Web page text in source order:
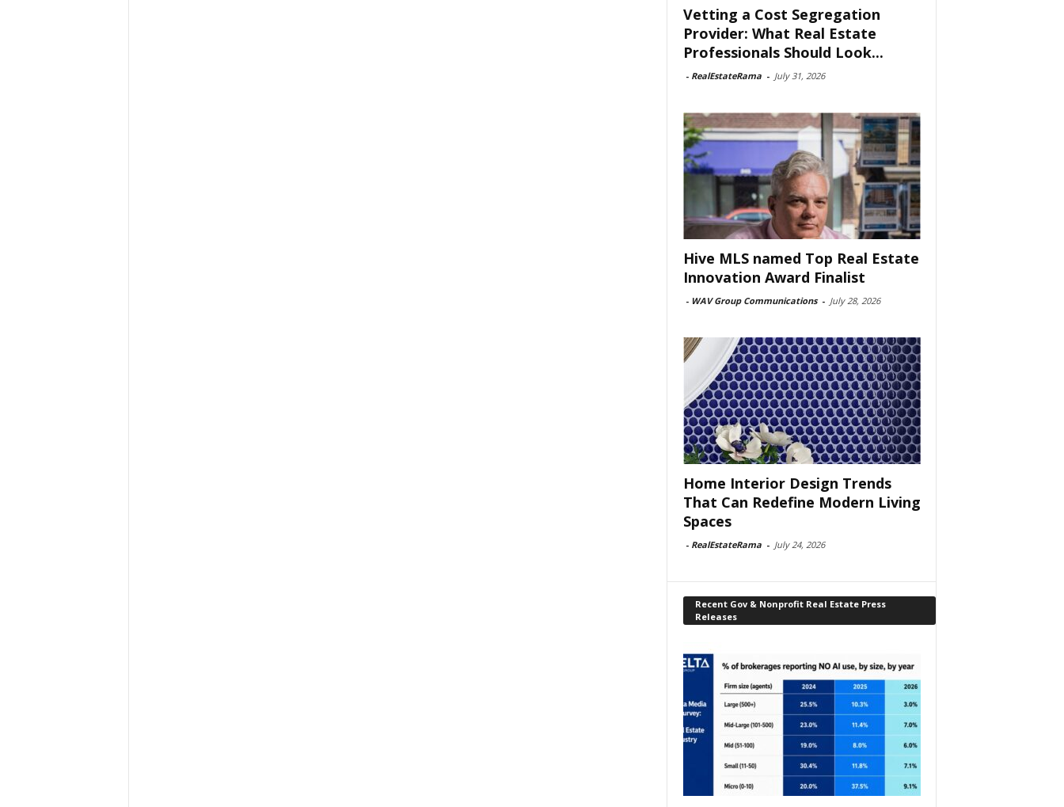
Vetting a Cost Segregation
Provider: What Real Estate
Professionals Should Look...
- RealEstateRama - July 31, 2026
Hive MLS named Top Real Estate
Innovation Award Finalist
- WAV Group Communications - July 28, 2026
Home Interior Design Trends
That Can Redefine Modern Living
Spaces
- RealEstateRama - July 24, 2026
Recent Gov & Nonprofit Real Estate Press
Releases